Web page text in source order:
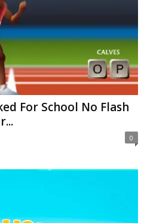
For School No Flash
0